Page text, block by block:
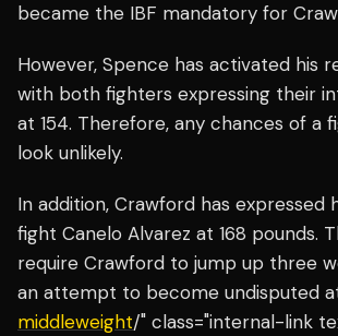
became the IBF mandatory for
However, Spence has activated his
with both fighters expressing their
at 154. Therefore, any chances of a
look unlikely.
In addition, Crawford has expressed
fight Canelo Alvarez at 168 pounds.
require Crawford to jump up three
an attempt to become undisputed
middleweight/" class="internal-link